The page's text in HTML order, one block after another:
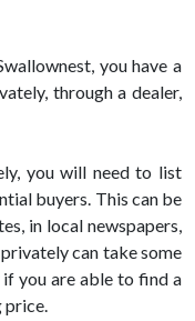
you have a
through a dealer,
you will need to list
buyers. This can be
in local newspapers,
can take some
you are able to find a
price.